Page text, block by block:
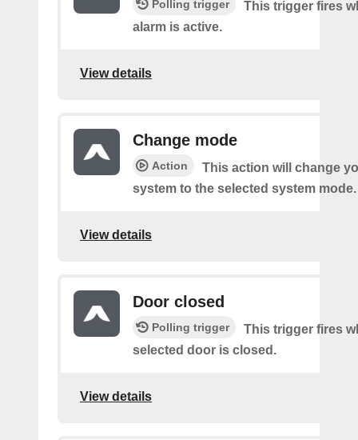
Polling trigger
This trigger fires
alarm is active.
View details
Change mode
Action
This action will change
system to the selected system mode.
View details
Door closed
Polling trigger
This trigger fires
selected door is closed.
View details